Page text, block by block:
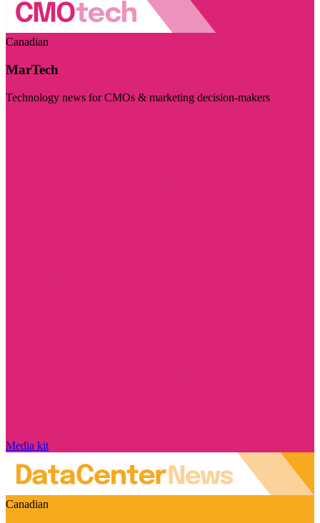
Canadian
MarTech
Technology news for CMOs & marketing decision-makers
Media kit
Canadian